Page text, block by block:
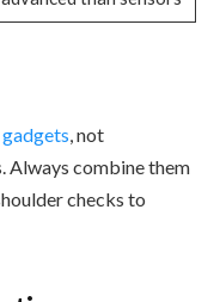
gadgets, not
Always combine them
checks to